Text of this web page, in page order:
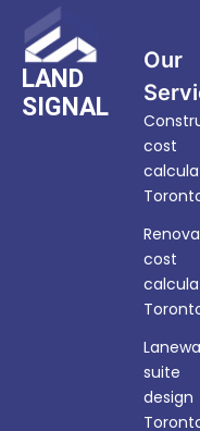
LAND
SIGNAL
Our
cost
cost
suite
design